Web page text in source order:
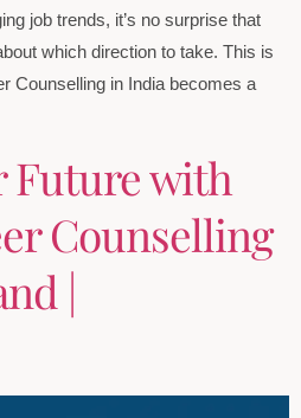
job trends, it’s no surprise that
which direction to take. This is
Counselling in India becomes a
Future with
Counselling
|